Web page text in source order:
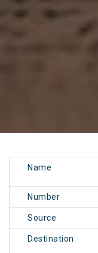
Name
Number
Source
Destination